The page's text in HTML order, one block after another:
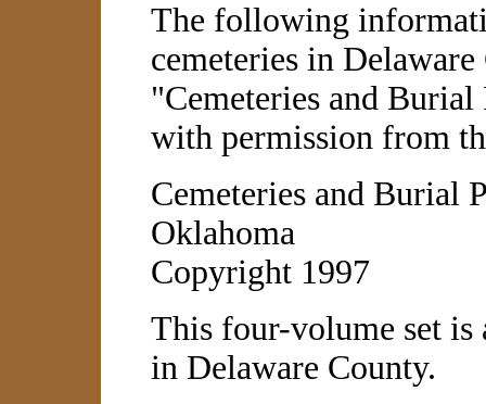
The following
cemeteries in
"Cemeteries and
with permission from
Cemeteries and Burial
Oklahoma
Copyright 1997
This four-volume set is
in Delaware County.